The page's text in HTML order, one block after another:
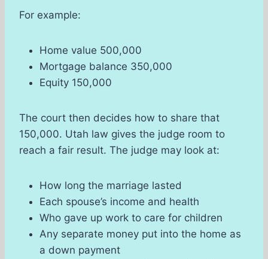
For example:
Home value 500,000
Mortgage balance 350,000
Equity 150,000
The court then decides how to share that
150,000. Utah law gives the judge room to
reach a fair result. The judge may look at:
How long the marriage lasted
Each spouse’s income and health
Who gave up work to care for children
Any separate money put into the home as
a down payment